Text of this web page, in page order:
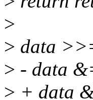
>
> data
> - data
> + data